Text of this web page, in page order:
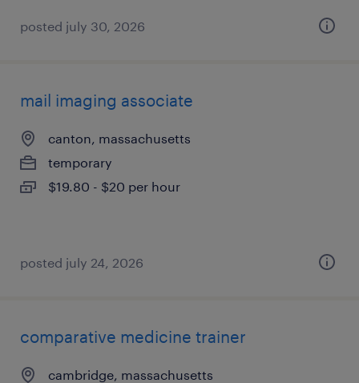
posted july 30, 2026
mail imaging associate
canton, massachusetts
temporary
$19.80 - $20 per hour
posted july 24, 2026
comparative medicine trainer
cambridge, massachusetts